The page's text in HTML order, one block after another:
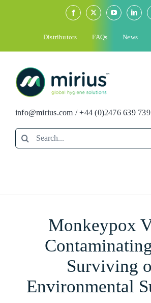
Distributors FAQs News
info@mirius.com /+44 (0)2476 639 739
Search
for:
Who We Are
Monkeypox
Surviving
Environmental